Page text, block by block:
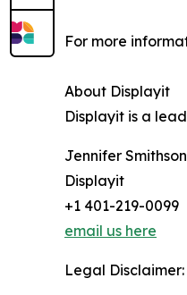
For more
About Displayit
Displayit is a
Jennifer Smithson
Displayit
+1 401-219-0099
email us here
Legal Disclaimer: